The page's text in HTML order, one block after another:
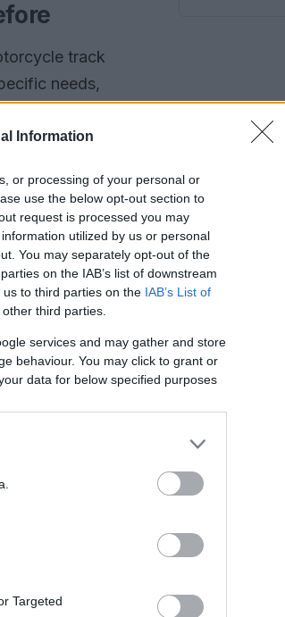
Information
or processing of your personal or
use the below opt-out section to
request is processed you may
utilized by us or personal
You may separately opt-out of the
on the IAB’s list of downstream
to third parties on the IAB’s List of
third parties.
services and may gather and store
behaviour. You may click to grant or
data for below specified purposes
Targeted
track
needs,
personal
you to
for riding.
your love
you to join